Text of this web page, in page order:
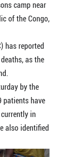
camp near
of the Congo,
has reported
as the
by the
patients have
in
also identified